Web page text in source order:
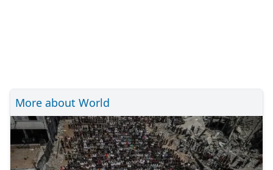
More about World